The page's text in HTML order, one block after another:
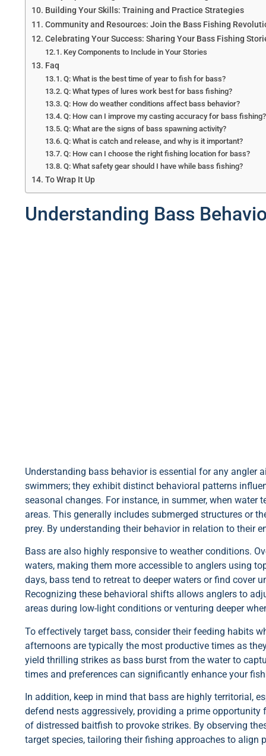
Building Your Skills: Training and Practice Strategies
Community and Resources: Join the Bass Fishing
Celebrating Your Success: Sharing Your Bass Fishing
Key Components to Include in Your Stories
Faq
Q: What is the best time of year to fish for bass?
Q: What types of lures work best for bass fishing?
Q: How do weather conditions affect bass behavior?
Q: How can I improve my casting accuracy for bass fishing?
Q: What are the signs of bass spawning activity?
Q: What is catch and release, and why is it important?
Q: How can I choose the right fishing location for bass?
Q: What safety gear should I have while bass fishing?
To Wrap It Up
Understanding Bass
Understanding bass behavior is essential for any angler
swimmers; they exhibit distinct behavioral patterns
seasonal changes. For instance, in summer, when water
areas. This generally includes submerged structures or
prey. By understanding their behavior in relation to their
Bass are also highly responsive to weather conditions.
waters, making them more accessible to anglers using
days, bass tend to retreat to deeper waters or find cover
Recognizing these behavioral shifts allows anglers to
areas during low-light conditions or venturing deeper
To effectively target bass, consider their feeding habits
afternoons are typically the most productive times as
yield thrilling strikes as bass burst from the water to
times and preferences can significantly enhance your
In addition, keep in mind that bass are highly territorial,
defend nests aggressively, providing a prime
of distressed baitfish to provoke strikes. By observing
target species, tailoring their fishing approaches to align